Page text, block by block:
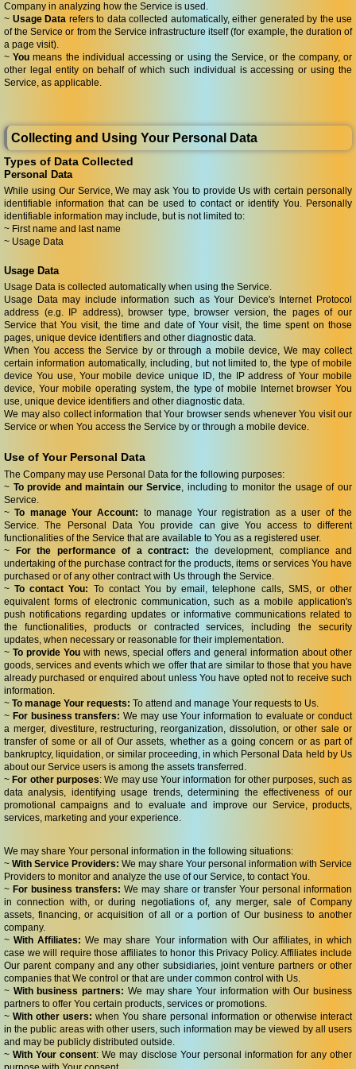
Company in analyzing how the Service is used.
~ Usage Data refers to data collected automatically, either generated by the use
of the Service or from the Service infrastructure itself (for example, the duration of
a page visit).
~You means the individual accessing or using the Service, or the company, or
other legal entity on behalf of which such individual is accessing or using the
Service, as applicable.
Collecting and Using Your Personal Data
Types of Data Collected
Personal Data
While using Our Service, We may ask You to provide Us with certain personally
identifiable information that can be used to contact or identify You. Personally
identifiable information may include, but is not limited to:
~ First name and last name
~ Usage Data
Usage Data
Usage Data is collected automatically when using the Service.
Usage Data may include information such as Your Device's Internet Protocol
address (e.g. IP address), browser type, browser version, the pages of our
Service that You visit, the time and date of Your visit, the time spent on those
pages, unique device identifiers and other diagnostic data.
When You access the Service by or through a mobile device, We may collect
certain information automatically, including, but not limited to, the type of mobile
device You use, Your mobile device unique ID, the IP address of Your mobile
device, Your mobile operating system, the type of mobile Internet browser You
use, unique device identifiers and other diagnostic data.
We may also collect information that Your browser sends whenever You visit our
Service or when You access the Service by or through a mobile device.
Use of Your Personal Data
The Company may use Personal Data for the following purposes:
~ To provide and maintain our Service, including to monitor the usage of our
Service.
~To manage Your Account: to manage Your registration as a user of the
Service. The Personal Data You provide can give You access to different
functionalities of the Service that are available to You as a registered user.
~
For the performance of a contract: the development, compliance and
undertaking of the purchase contract for the products, items or services You have
purchased or of any other contract with Us through the Service.
~To contact You: To contact You by email, telephone calls, SMS, or other
equivalent forms of electronic communication, such as a mobile application's
push notifications regarding updates or informative communications related to
the functionalities, products or contracted services, including the security
updates, when necessary or reasonable for their implementation.
~ To provide You with news, special offers and general information about other
goods, services and events which we offer that are similar to those that you have
already purchased or enquired about unless You have opted not to receive such
information.
~ To manage Your requests: To attend and manage Your requests to Us.
~ For business transfers: We may use Your information to evaluate or conduct
a merger, divestiture, restructuring, reorganization, dissolution, or other sale or
transfer of some or all of Our assets, whether as a going concern or as part of
bankruptcy, liquidation, or similar proceeding, in which Personal Data held by Us
about our Service users is among the assets transferred.
~ For other purposes: We may use Your information for other purposes, such as
data analysis, identifying usage trends, determining the effectiveness of our
promotional campaigns and to evaluate and improve our Service, products,
services, marketing and your experience.
We may share Your personal information in the following situations:
~ With Service Providers: We may share Your personal information with Service
Providers to monitor and analyze the use of our Service, to contact You.
~ For business transfers: We may share or transfer Your personal information
in connection with, or during negotiations of, any merger, sale of Company
assets, financing, or acquisition of all or a portion of Our business to another
company.
~With Affiliates: We may share Your information with Our affiliates, in which
case we will require those affiliates to honor this Privacy Policy. Affiliates include
Our parent company and any other subsidiaries, joint venture partners or other
companies that We control or that are under common control with Us.
~ With business partners: We may share Your information with Our business
partners to offer You certain products, services or promotions.
~ With other users: when You share personal information or otherwise interact
in the public areas with other users, such information may be viewed by all users
and may be publicly distributed outside.
~With Your consent: We may disclose Your personal information for any other